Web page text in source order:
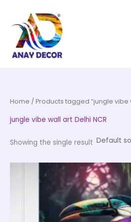
content
Home / Products tagged “jungle vibe
jungle vibe wall art Delhi NCR
Showing the single result